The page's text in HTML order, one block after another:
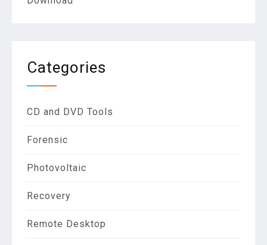
Categories
CD and DVD Tools
Forensic
Photovoltaic
Recovery
Remote Desktop